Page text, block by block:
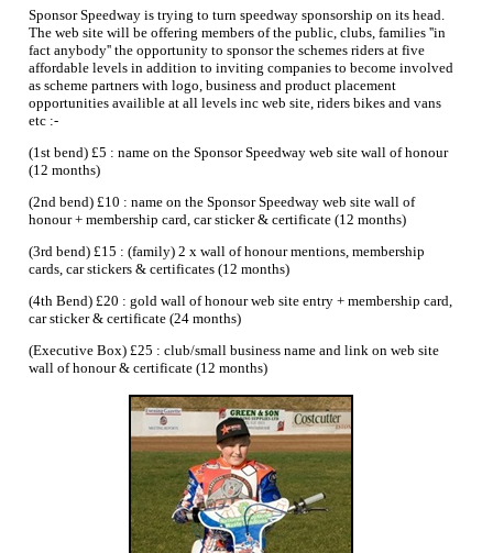
Sponsor Speedway is trying to turn speedway sponsorship on its head.
The web site will be offering members of the public, clubs, families ''in
fact anybody'' the opportunity to sponsor the schemes riders at five
affordable levels in addition to inviting companies to become involved
as scheme partners with logo, business and product placement
opportunities availible at all levels inc web site, riders bikes and vans
etc :-
(1st bend) £5 : name on the Sponsor Speedway web site wall of honour
(12 months)
(2nd bend) £10 : name on the Sponsor Speedway web site wall of
honour + membership card, car sticker & certificate (12 months)
(3rd bend) £15 : (family) 2 x wall of honour mentions, membership
cards, car stickers & certificates (12 months)
(4th Bend) £20 : gold wall of honour web site entry + membership card,
car sticker & certificate (24 months)
(Executive Box) £25 : club/small business name and link on web site
wall of honour & certificate (12 months)